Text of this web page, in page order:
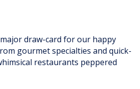
draw-card for our happy
gourmet specialties and quick-
restaurants peppered